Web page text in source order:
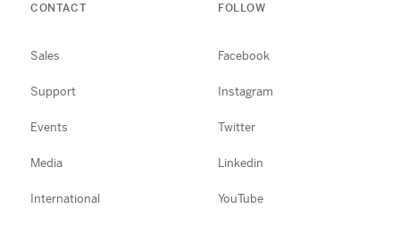
CONTACT
Sales
Support
Events
Media
International
FOLLOW
Facebook
Instagram
Twitter
Linkedin
YouTube